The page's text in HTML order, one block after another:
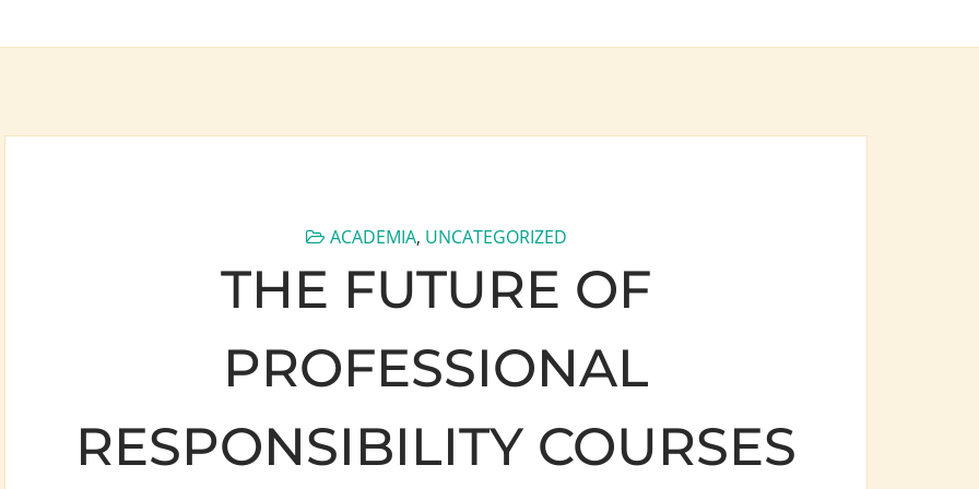
ACADEMIA, UNCATEGORIZED
THE FUTURE OF
PROFESSIONAL
RESPONSIBILITY COURSES